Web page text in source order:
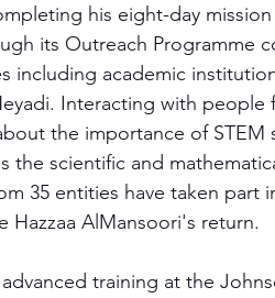
his eight-day
its Outreach Programme
including academic
Interacting with people
the importance of STEM
the scientific and
35 entities have taken part
Hazzaa AlMansoori's return.
training at the